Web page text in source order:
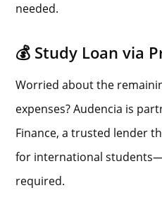
needed.
💰 Study Loan via
Worried about the
expenses? Audencia is
Finance, a trusted lender
for international
required.